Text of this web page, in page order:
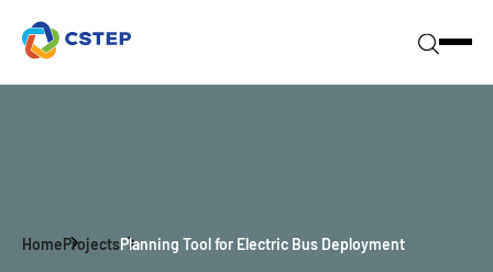
HomeProjectsPlanning Tool for Electric Bus Deployment